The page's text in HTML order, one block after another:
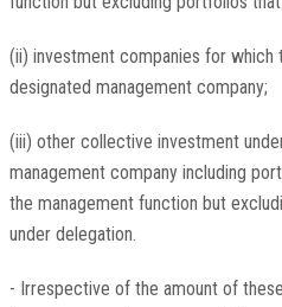
(ii) investment companies for which
designated management company;
(iii) other collective investment
management company including
the management function but
under delegation.
- Irrespective of the amount of